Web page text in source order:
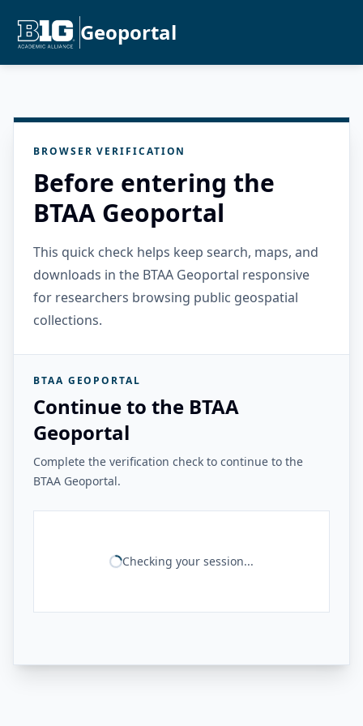
Geoportal
BROWSER VERIFICATION
Before entering the
BTAA Geoportal
This quick check helps keep search, maps, and
downloads in the BTAA Geoportal responsive
for researchers browsing public geospatial
collections.
BTAA GEOPORTAL
Continue to the BTAA
Geoportal
Complete the verification check to continue to the
BTAA Geoportal.
Checking your session...